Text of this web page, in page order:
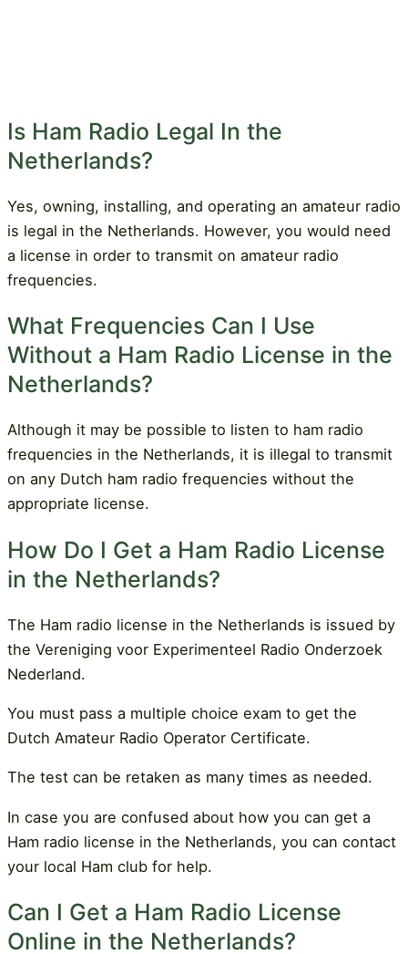
Is Ham Radio Legal In the
Netherlands?
Yes, owning, installing, and operating an amateur radio
is legal in the Netherlands. However, you would need
a license in order to transmit on amateur radio
frequencies.
What Frequencies Can I Use
Without a Ham Radio License in the
Netherlands?
Although it may be possible to listen to ham radio
frequencies in the Netherlands, it is illegal to transmit
on any Dutch ham radio frequencies without the
appropriate license.
How Do I Get a Ham Radio License
in the Netherlands?
The Ham radio license in the Netherlands is issued by
the Vereniging voor Experimenteel Radio Onderzoek
Nederland.
You must pass a multiple choice exam to get the
Dutch Amateur Radio Operator Certificate.
The test can be retaken as many times as needed.
In case you are confused about how you can get a
Ham radio license in the Netherlands, you can contact
your local Ham club for help.
Can I Get a Ham Radio License
Online in the Netherlands?